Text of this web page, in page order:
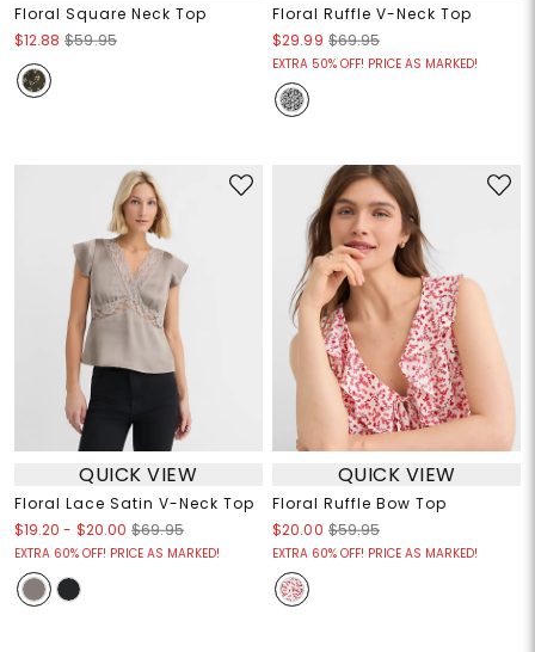
Floral Square Neck Top
$12.88 $59.95
Floral Ruffle V-Neck Top
$29.99 $69.95
EXTRA 50% OFF! PRICE AS MARKED!
QUICK VIEW
Floral Lace Satin V-Neck Top
$19.20 - $20.00 $69.95
EXTRA 60% OFF! PRICE AS MARKED!
QUICK VIEW
Floral Ruffle Bow Top
$20.00 $59.95
EXTRA 60% OFF! PRICE AS MARKED!